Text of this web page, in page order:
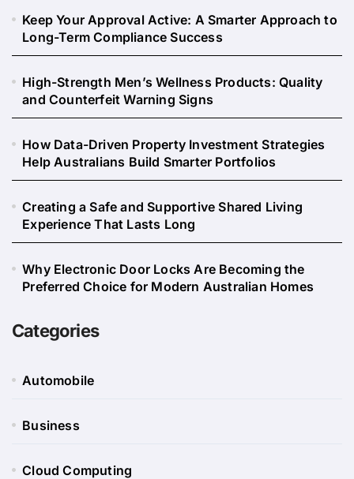
Keep Your Approval Active: A Smarter Approach to
Long-Term Compliance Success
High-Strength Men’s Wellness Products: Quality
and Counterfeit Warning Signs
How Data-Driven Property Investment Strategies
Help Australians Build Smarter Portfolios
Creating a Safe and Supportive Shared Living
Experience That Lasts Long
Why Electronic Door Locks Are Becoming the
Preferred Choice for Modern Australian Homes
Categories
Automobile
Business
Cloud Computing